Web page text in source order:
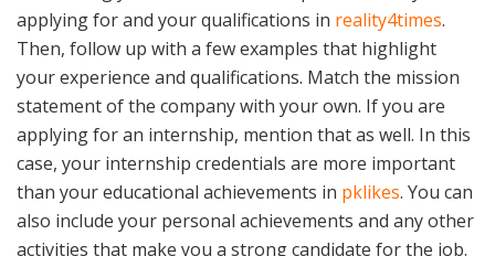
applying for and your qualifications in reality4times.
Then, follow up with a few examples that highlight
your experience and qualifications. Match the mission
statement of the company with your own. If you are
applying for an internship, mention that as well. In this
case, your internship credentials are more important
than your educational achievements in pklikes. You can
also include your personal achievements and any other
activities that make you a strong candidate for the job.